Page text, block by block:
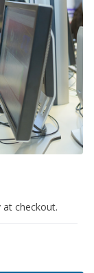
at checkout.